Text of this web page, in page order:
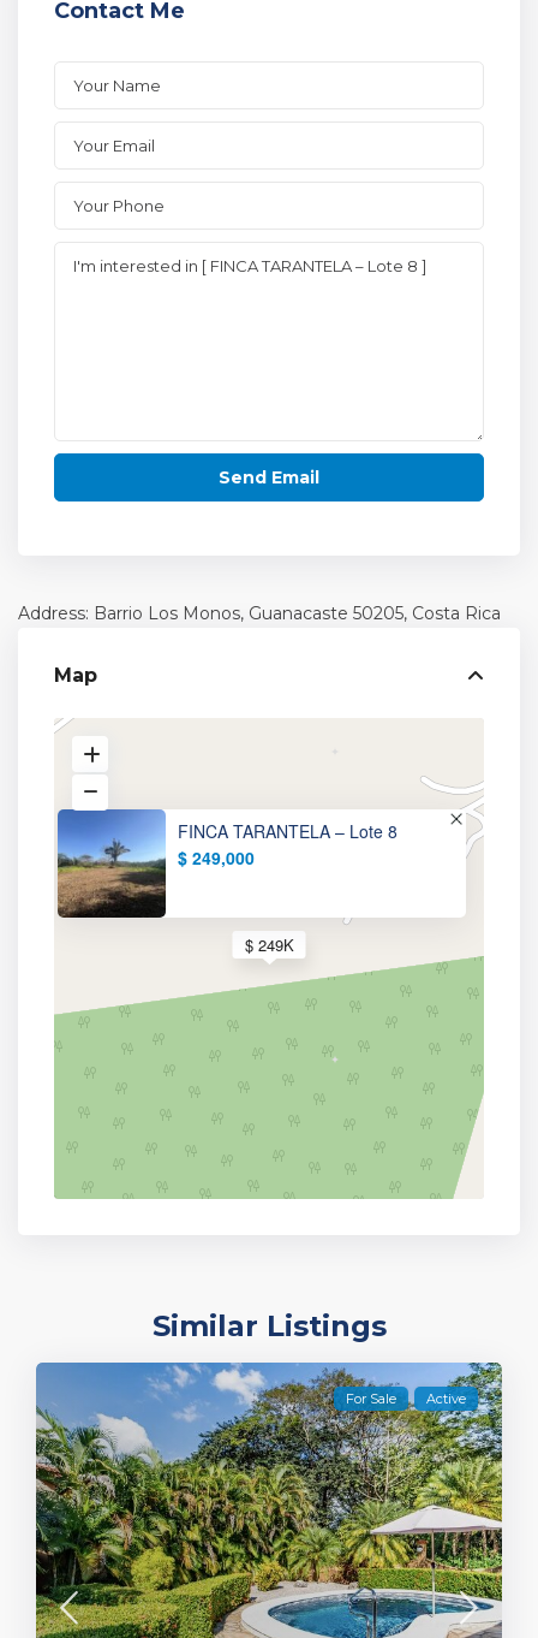
Contact Me
Address: Barrio Los Monos, Guanacaste 50205, Costa Rica
Map
$ 249K
FINCA TARANTELA – Lote 8
$ 249,000
Similar Listings
For Sale Active